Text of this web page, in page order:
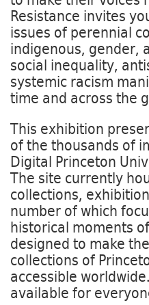
Resistance invites
issues of perennial
indigenous, gender,
social inequality,
systemic racism
time and across the
This exhibition
of the thousands of
Digital Princeton
The site currently
collections,
number of which
historical moments
designed to make
collections of
accessible
available for